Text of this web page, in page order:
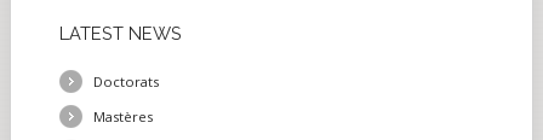
LATEST NEWS
Doctorats
Mastères